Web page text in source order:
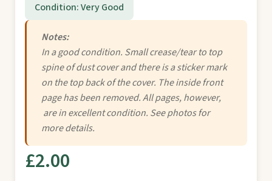
Condition: Very Good
Notes:
In a good condition. Small crease/tear to top
spine of dust cover and there is a sticker mark
on the top back of the cover. The inside front
page has been removed. All pages, however,
are in excellent condition. See photos for
more details.
£2.00